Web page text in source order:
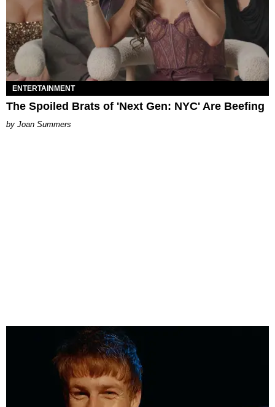
ENTERTAINMENT
The Spoiled Brats of 'Next Gen: NYC' Are Beefing
Joan Summers